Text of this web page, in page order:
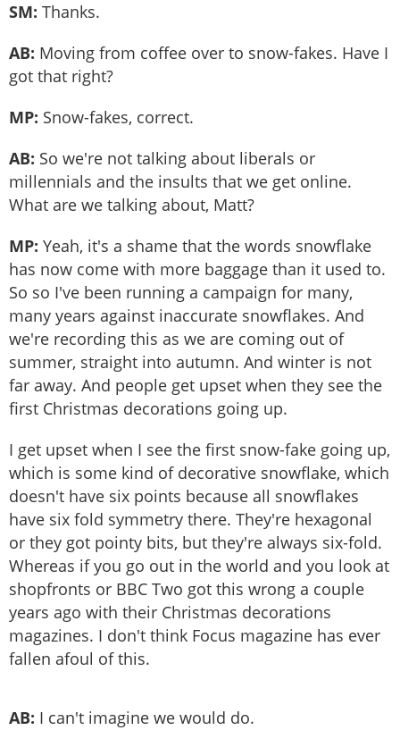
SM: Thanks.
AB: Moving from coffee over to snow-fakes. Have I
got that right?
MP: Snow-fakes, correct.
AB: So we're not talking about liberals or
millennials and the insults that we get online.
What are we talking about, Matt?
MP: Yeah, it's a shame that the words snowflake
has now come with more baggage than it used to.
So so I've been running a campaign for many,
many years against inaccurate snowflakes. And
we're recording this as we are coming out of
summer, straight into autumn. And winter is not
far away. And people get upset when they see the
first Christmas decorations going up.
I get upset when I see the first snow-fake going up,
which is some kind of decorative snowflake, which
doesn't have six points because all snowflakes
have six fold symmetry there. They're hexagonal
or they got pointy bits, but they're always six-fold.
Whereas if you go out in the world and you look at
shopfronts or BBC Two got this wrong a couple
years ago with their Christmas decorations
magazines. I don't think Focus magazine has ever
fallen afoul of this.
AB: I can't imagine we would do.